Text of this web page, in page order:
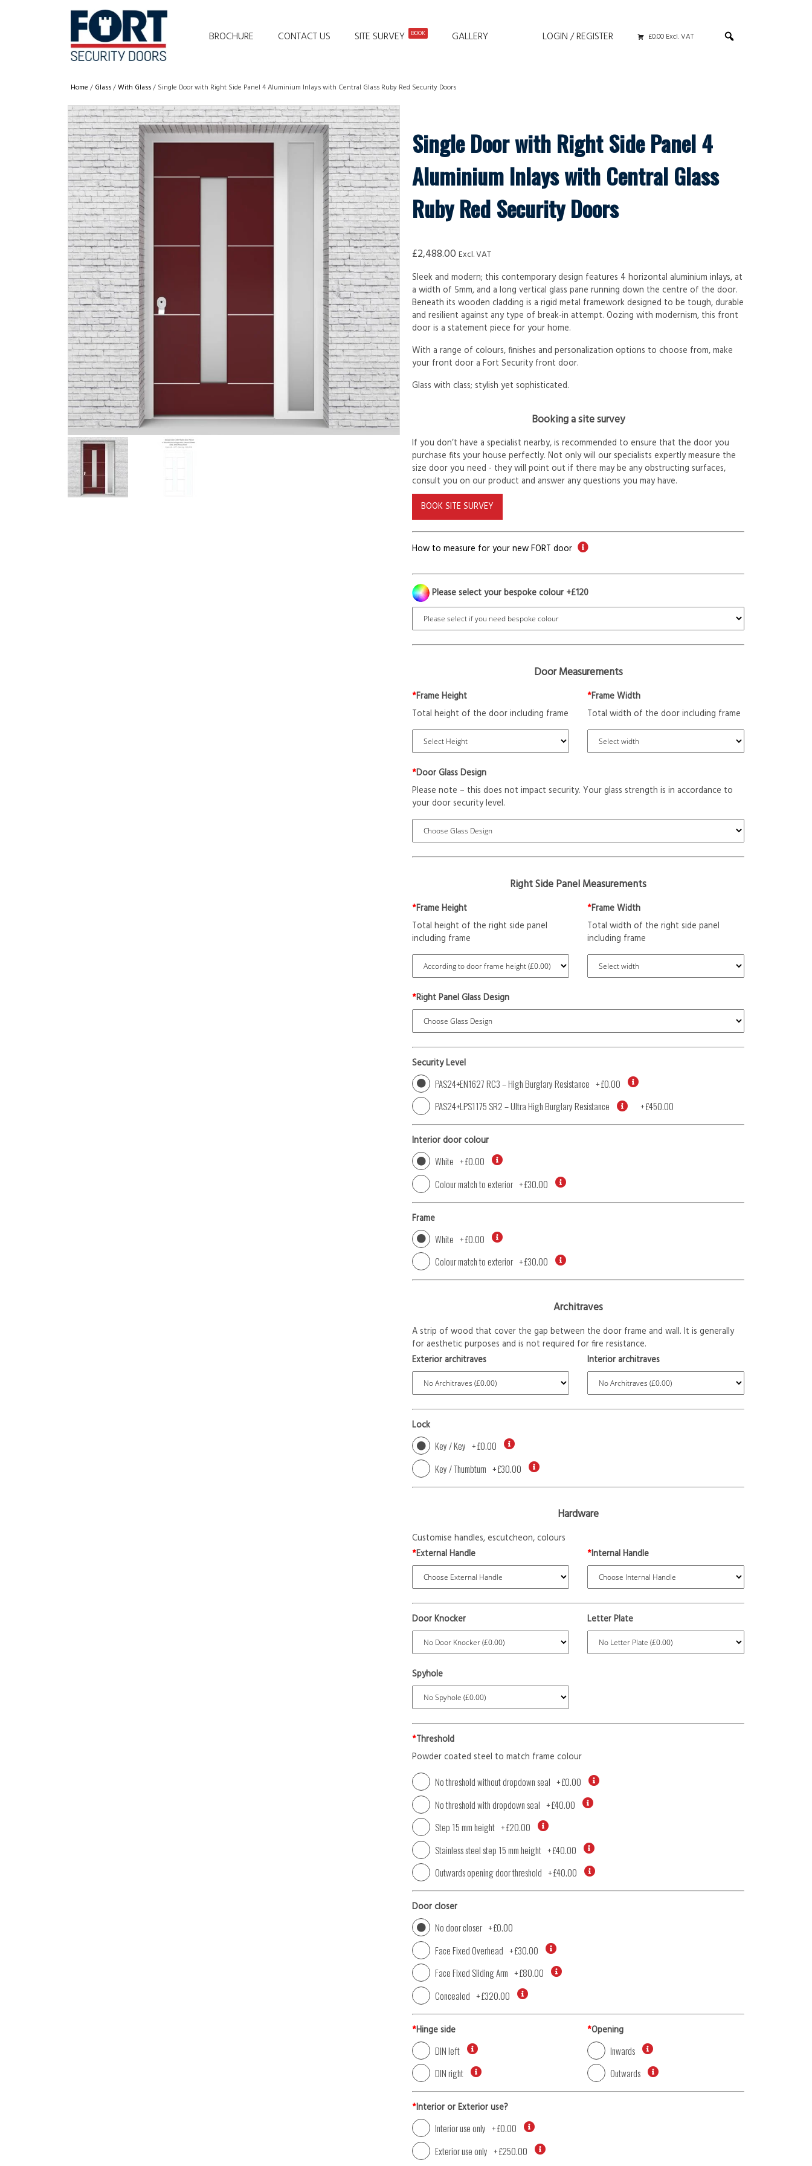
BROCHURE CONTACT US SITE SURVEY BOOK GALLERY LOGIN / REGISTER £0.00 Excl. VAT
Home / Glass/With Glass/ Single Door with Right Side Panel 4 Aluminium Inlays with Central Glass Ruby Red Security Doors
Single Door with Right Side Panel 4
Aluminium Inlays with Central Glass
Ruby Red Security Doors
£2,488.00 Excl. VAT
Sleek and modern; this contemporary design features 4 horizontal aluminium inlays, at
a width of 5mm, and a long vertical glass pane running down the centre of the door.
Beneath its wooden cladding is a rigid metal framework designed to be tough, durable
and resilient against any type of break-in attempt. Oozing with modernism, this front
door is a statement piece for your home.
With a range of colours, finishes and personalization options to choose from, make
your front door a Fort Security front door.
Glass with class; stylish yet sophisticated.
Booking a site survey
If you don’t have a specialist nearby, is recommended to ensure that the door you
purchase fits your house perfectly. Not only will our specialists expertly measure the
size door you need - they will point out if there may be any obstructing surfaces,
consult you on our product and answer any questions you may have.
BOOK SITE SURVEY
How to measure for your new FORT door
Please select your bespoke colour +£120
Door Measurements
*Frame Height
Total height of the door including frame
*Frame Width
Total width of the door including frame
*Door Glass Design
Please note – this does not impact security. Your glass strength is in accordance to
your door security level.
Right Side Panel Measurements
*Frame Height
Total height of the right side panel
including frame
*Frame Width
Total width of the right side panel
including frame
*Right Panel Glass Design
Security Level
PAS24+EN1627 RC3 – High Burglary Resistance +£0.00
PAS24+LPS1175 SR2 – Ultra High Burglary Resistance
+£450.00
Interior door colour
White +£0.00
Colour match to exterior +£30.00
Frame
White +£0.00
Colour match to exterior +£30.00
Architraves
A strip of wood that cover the gap between the door frame and wall. It is generally
for aesthetic purposes and is not required for fire resistance.
Exterior architraves
Interior architraves
Lock
Key / Key +£0.00
Key / Thumbturn +£30.00
Hardware
Customise handles, escutcheon, colours
*External Handle *Internal Handle
Door Knocker Letter Plate
Spyhole
*Threshold
Powder coated steel to match frame colour
No threshold without dropdown seal +£0.00
No threshold with dropdown seal +£40.00
Step 15 mm height +£20.00
Stainless steel step 15 mm height +£40.00
Outwards opening door threshold +£40.00
Door closer
No door closer +£0.00
Face Fixed Overhead +£30.00
Face Fixed Sliding Arm +£80.00
Concealed +£320.00
*Hinge side
DIN left
DIN right
*Opening
Inwards
Outwards
*Interior or Exterior use?
Interior use only +£0.00
Exterior use only +£250.00